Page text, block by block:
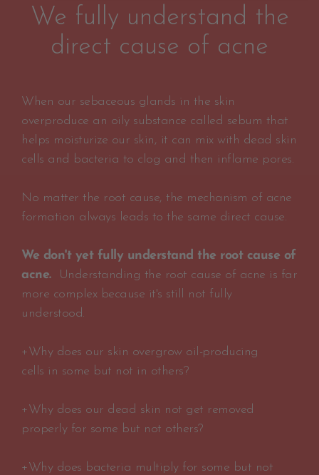
We fully understand the
direct cause of acne
When our sebaceous glands in the skin
overproduce an oily substance called sebum that
helps moisturize our skin, it can mix with dead skin
cells and bacteria to clog and then inflame pores.
No matter the root cause, the mechanism of acne
formation always leads to the same direct cause.
We don't yet fully understand the root cause of
acne.
Understanding the root cause of acne is far
more complex because it's still not fully
understood.
+Why does our skin overgrow oil-producing
cells in some but not in others?
+Why does our dead skin not get removed
properly for some but not others?
+Why does bacteria multiply for some but not